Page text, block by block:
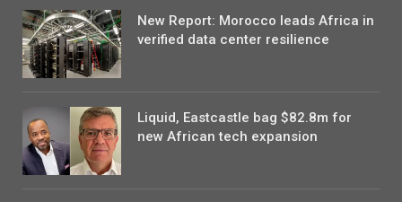
New Report: Morocco leads Africa in
verified data center resilience
Liquid, Eastcastle bag $82.8m for
new African tech expansion